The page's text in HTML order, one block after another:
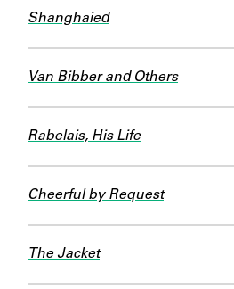
Shanghaied
Van Bibber and Others
Rabelais, His Life
Cheerful by Request
The Jacket